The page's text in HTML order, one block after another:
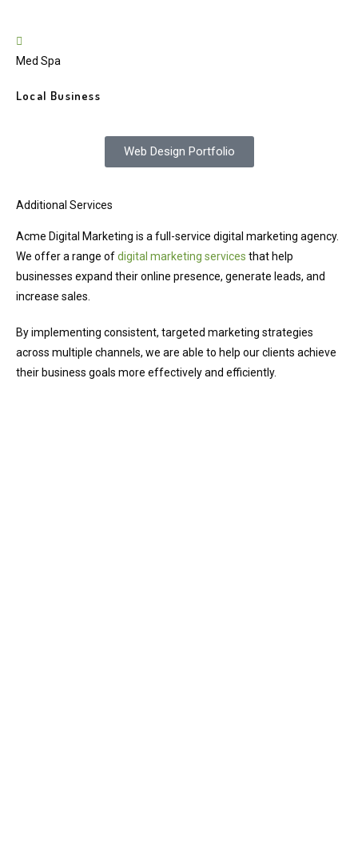
Med Spa
Local Business
Web Design Portfolio
Additional Services
Acme Digital Marketing is a full-service digital marketing agency.
We offer a range ofdigital marketing services that help
businesses expand their online presence, generate leads, and
increase sales.
By implementing consistent, targeted marketing strategies
across multiple channels, we are able to help our clients achieve
their business goals more effectively and efficiently.